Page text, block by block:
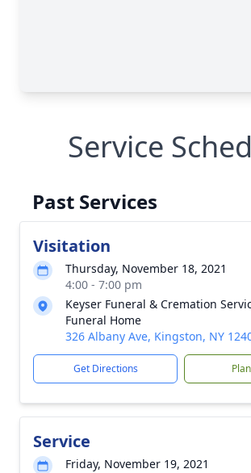
Service
Past Services
Visitation
Thursday, November 18, 2021
4:00 - 7:00 pm
Keyser Funeral & Cremation
Funeral Home
326 Albany Ave, Kingston, NY
Get Directions
Service
Friday, November 19, 2021